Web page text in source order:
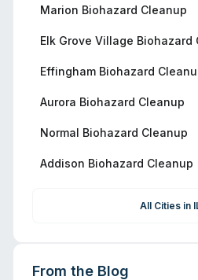
Marion Biohazard Cleanup
Elk Grove Village Biohazard
Effingham Biohazard
Aurora Biohazard Cleanup
Normal Biohazard Cleanup
Addison Biohazard Cleanup
All Cities in
From the Blog